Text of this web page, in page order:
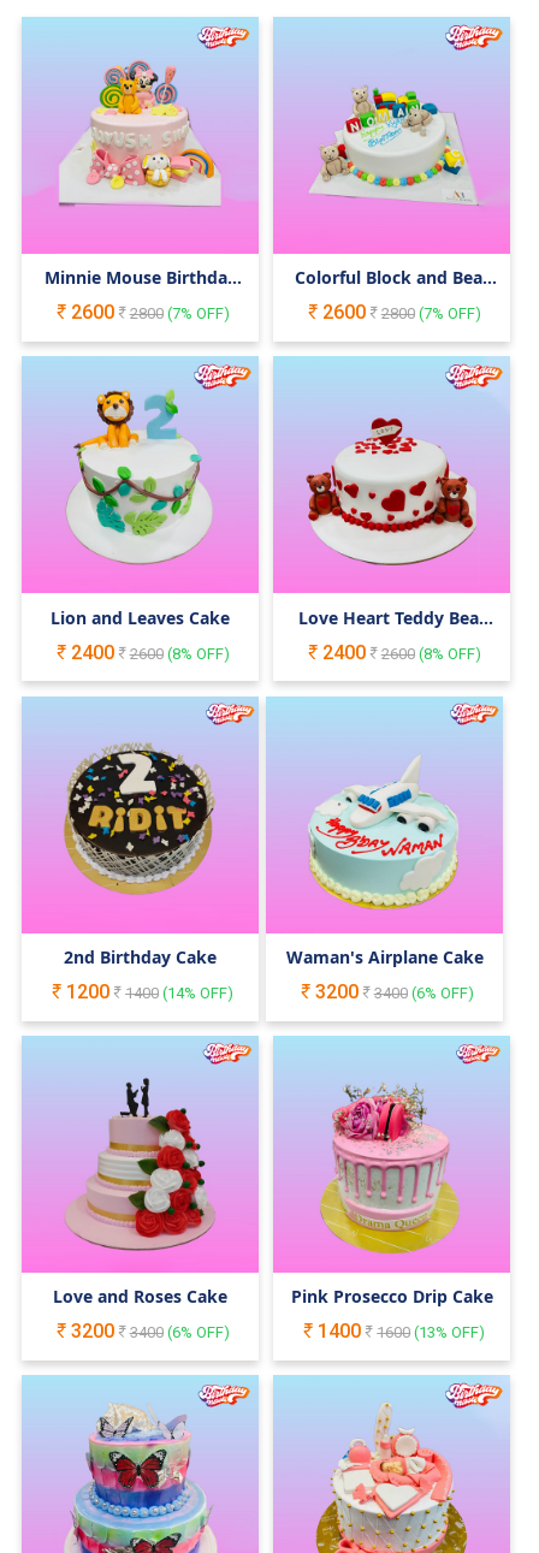
Minnie Mouse Birthday
2600 2800(7% OFF)
Colorful Block and Bear
2600 2800(7% OFF)
Lion and Leaves Cake
2400
2600(8% OFF)
Love Heart Teddy Bear
2400 2600(8% OFF)
2nd Birthday Cake
1200
1400 (14% OFF)
Waman's Airplane Cake
3200
3400(6% OFF)
Love and Roses Cake
3200
3400(6% OFF)
Pink Prosecco Drip Cake
1400
1600 (13% OFF)